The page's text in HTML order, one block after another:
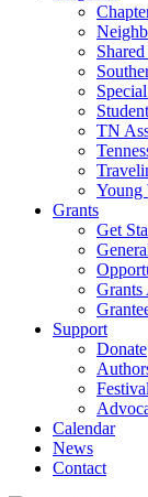
TN
Young
Grants
Get
Grants
Support
Donate
Calendar
News
Contact